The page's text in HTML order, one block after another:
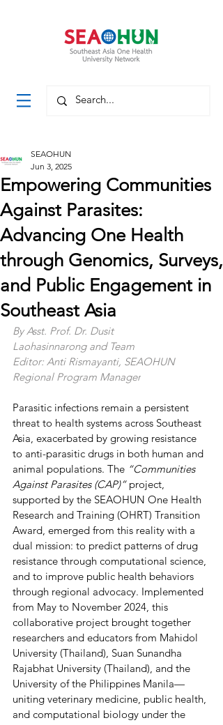
Empowering Communities
Against Parasites:
Advancing One Health
through Genomics, Surveys,
and Public Engagement in
Southeast Asia
SEAOHUN
Jun 3, 2025
By Asst. Prof. Dr. Dusit
Laohasinnarong and Team
Editor: Anti Rismayanti, SEAOHUN
Regional Program Manager
Parasitic infections remain a persistent
threat to health systems across Southeast
Asia, exacerbated by growing resistance
to anti-parasitic drugs in both human and
animal populations. The “Communities
Against Parasites (CAP)” project,
supported by the SEAOHUN One Health
Research and Training (OHRT) Transition
Award, emerged from this reality with a
dual mission: to predict patterns of drug
resistance through computational science,
and to improve public health behaviors
through regional advocacy. Implemented
from May to November 2024, this
collaborative project brought together
researchers and educators from Mahidol
University (Thailand), Suan Sunandha
Rajabhat University (Thailand), and the
University of the Philippines Manila—
uniting veterinary medicine, public health,
and computational biology under the